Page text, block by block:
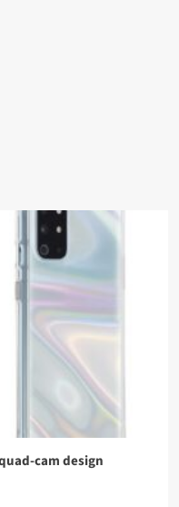
cam design